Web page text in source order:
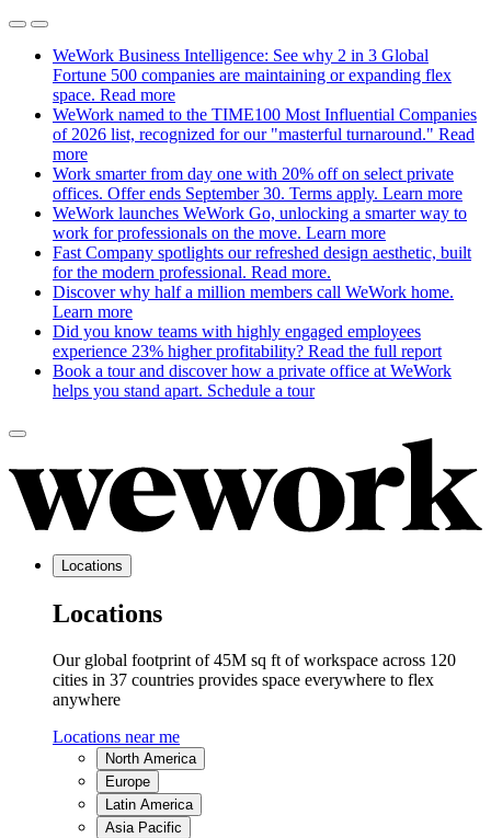
WeWork Business Intelligence: See why 2 in 3 Global
Fortune 500 companies are maintaining or expanding flex
space. Read more
WeWork named to the TIME100 Most Influential Companies
of 2026 list, recognized for our "masterful turnaround." Read
more
Work smarter from day one with 20% off on select private
offices. Offer ends September 30. Terms apply. Learn more
WeWork launches WeWork Go, unlocking a smarter way to
work for professionals on the move. Learn more
Fast Company spotlights our refreshed design aesthetic, built
for the modern professional. Read more.
Discover why half a million members call WeWork home.
Learn more
Did you know teams with highly engaged employees
experience 23% higher profitability? Read the full report
Book a tour and discover how a private office at WeWork
helps you stand apart. Schedule a tour
Locations
Locations
Our global footprint of 45M sq ft of workspace across 120
cities in 37 countries provides space everywhere to flex
anywhere
Locations near me
North America
Europe
Latin America
Asia Pacific